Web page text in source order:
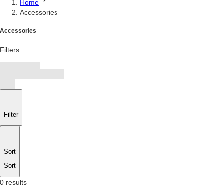
Home
Accessories
Accessories
Filters
Filter
Sort
Sort
0 results